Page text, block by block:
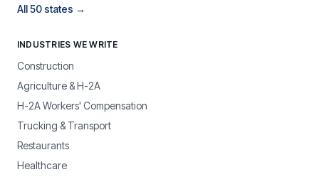
All 50 states →
INDUSTRIES WE WRITE
Construction
Agriculture & H-2A
H-2A Workers' Compensation
Trucking & Transport
Restaurants
Healthcare